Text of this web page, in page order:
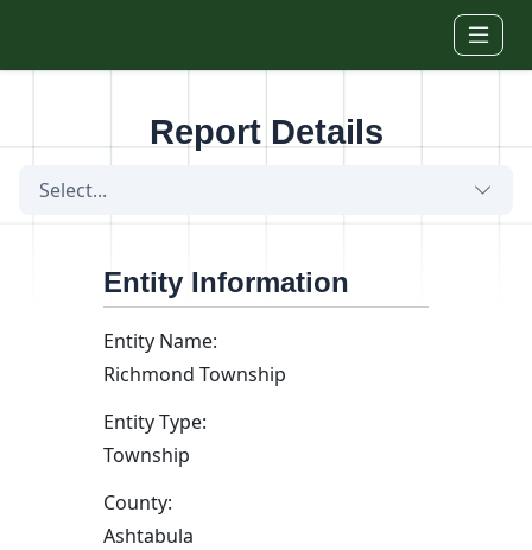
Report Details
Select...
Entity Information
Entity Name:
Richmond Township
Entity Type:
Township
County:
Ashtabula